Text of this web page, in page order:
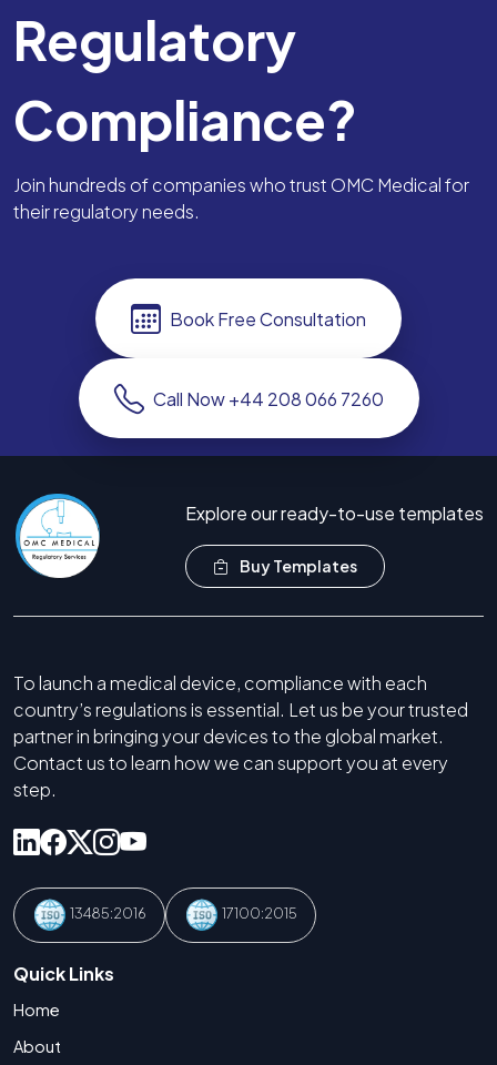
Regulatory
Compliance?
Join hundreds of companies who trust OMC Medical for
their regulatory needs.
Book Free Consultation
Call Now +44 208 066 7260
Explore our ready-to-use templates
Buy Templates
To launch a medical device, compliance with each
country’s regulations is essential. Let us be your trusted
partner in bringing your devices to the global market.
Contact us to learn how we can support you at every
step.
13485:2016 17100:2015
Quick Links
Home
About